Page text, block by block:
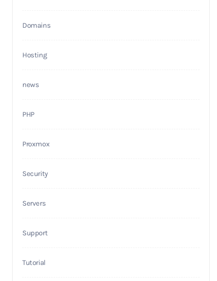
Domains
Hosting
news
PHP
Proxmox
Security
Servers
Support
Tutorial